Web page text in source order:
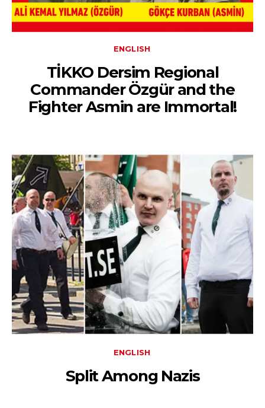
ENGLISH
TİKKO Dersim Regional
Commander Özgür and the
Fighter Asmin are Immortal!
ENGLISH
Split Among Nazis